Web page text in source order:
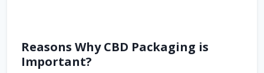
Reasons Why CBD Packaging is
Important?